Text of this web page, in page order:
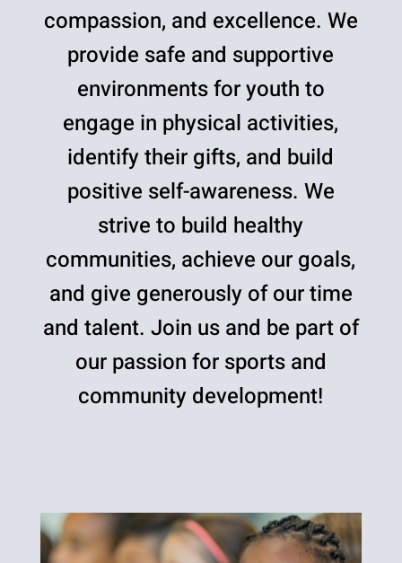
compassion, and excellence. We
provide safe and supportive
environments for youth to
engage in physical activities,
identify their gifts, and build
positive self-awareness. We
strive to build healthy
communities, achieve our goals,
and give generously of our time
and talent. Join us and be part of
our passion for sports and
community development!